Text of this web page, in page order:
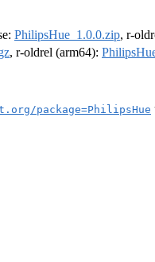
PhilipsHue_1.0.0.zip, r-
, r-oldrel (arm64):
package=PhilipsHue